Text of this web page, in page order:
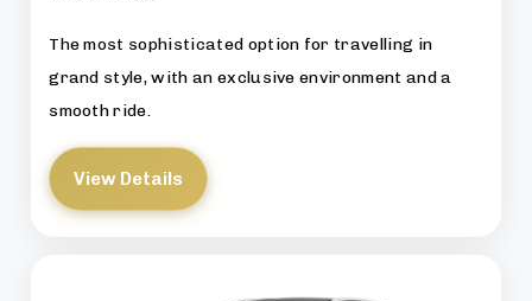
The most sophisticated option for travelling in
grand style, with an exclusive environment and a
smooth ride.
View Details